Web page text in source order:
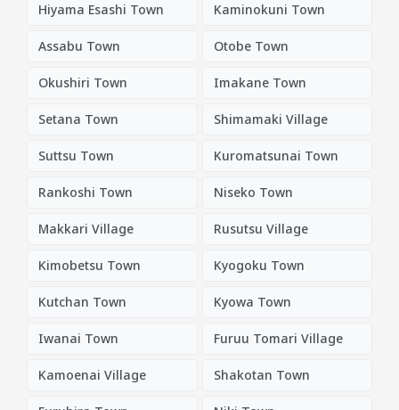
Hiyama Esashi Town Kaminokuni Town
Assabu Town Otobe Town
Okushiri Town Imakane Town
Setana Town Shimamaki Village
Suttsu Town Kuromatsunai Town
Rankoshi Town Niseko Town
Makkari Village Rusutsu Village
Kimobetsu Town Kyogoku Town
Kutchan Town Kyowa Town
Iwanai Town Furuu Tomari Village
Kamoenai Village Shakotan Town